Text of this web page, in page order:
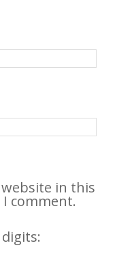
website in this
comment.